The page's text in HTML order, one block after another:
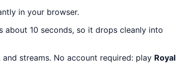
in your browser.
about 10 seconds, so it drops cleanly into
streams. No account required: play Royal